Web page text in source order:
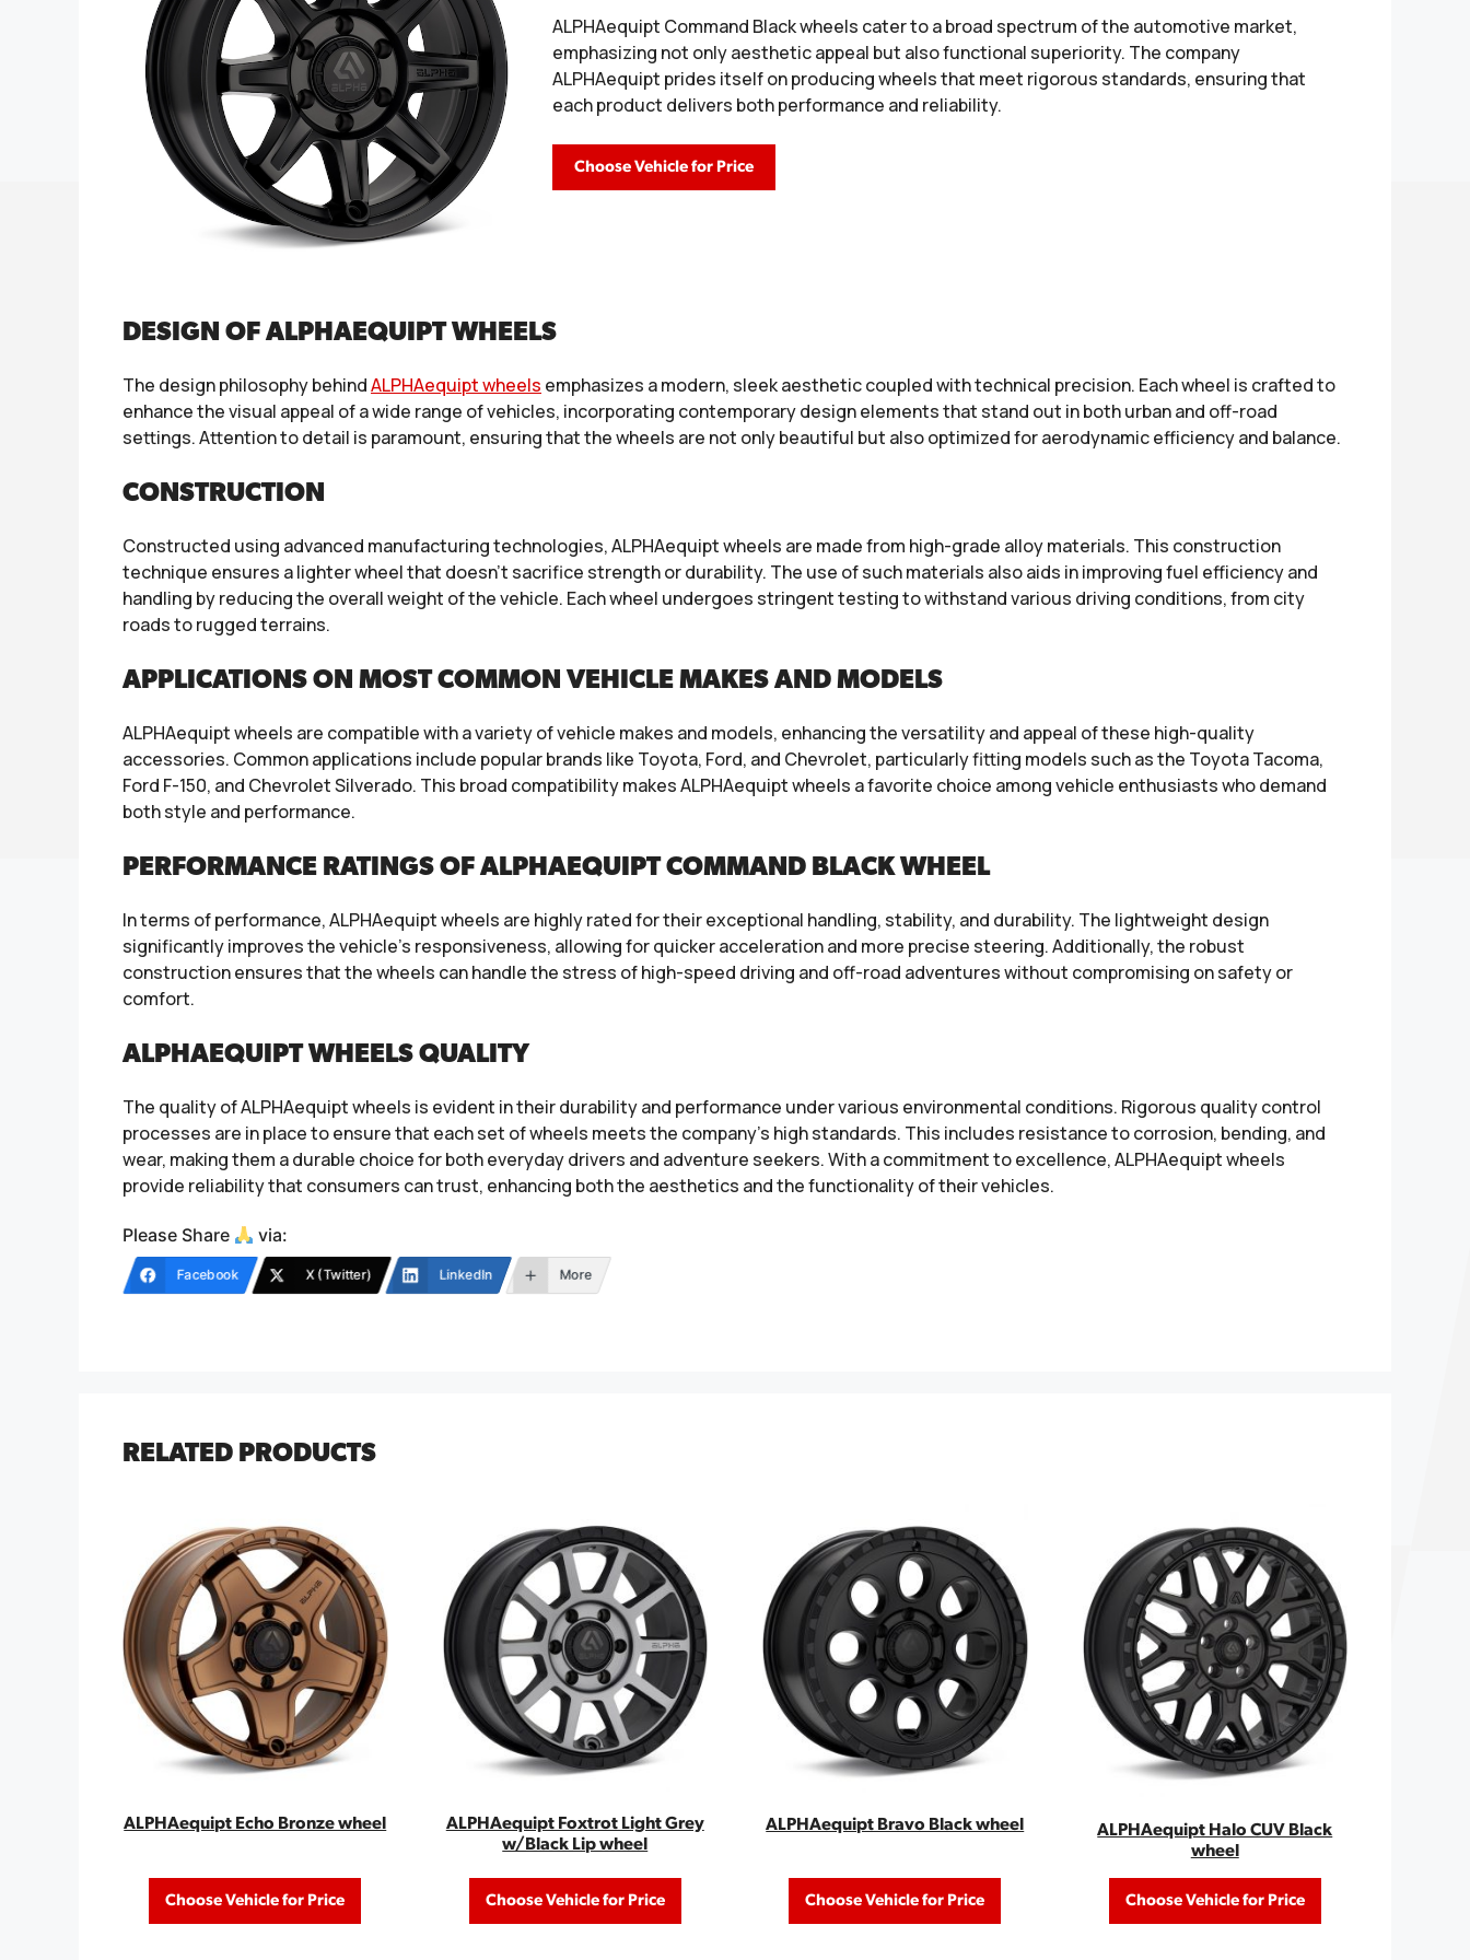
ALPHAequipt Command Black wheels cater to a broad spectrum of the automotive market,
emphasizing not only aesthetic appeal but also functional superiority. The company
ALPHAequipt prides itself on producing wheels that meet rigorous standards, ensuring that
each product delivers both performance and reliability.
Choose Vehicle for Price
DESIGN OF ALPHAEQUIPT WHEELS
The design philosophy behindALPHAequipt wheels emphasizes a modern, sleek aesthetic coupled with technical precision. Each wheel is crafted to
enhance the visual appeal of a wide range of vehicles, incorporating contemporary design elements that stand out in both urban and off-road
settings. Attention to detail is paramount, ensuring that the wheels are not only beautiful but also optimized for aerodynamic efficiency and balance.
CONSTRUCTION
Constructed using advanced manufacturing technologies, ALPHAequipt wheels are made from high-grade alloy materials. This construction
technique ensures a lighter wheel that doesn’t sacrifice strength or durability. The use of such materials also aids in improving fuel efficiency and
handling by reducing the overall weight of the vehicle. Each wheel undergoes stringent testing to withstand various driving conditions, from city
roads to rugged terrains.
APPLICATIONS ON MOST COMMON VEHICLE MAKES AND MODELS
ALPHAequipt wheels are compatible with a variety of vehicle makes and models, enhancing the versatility and appeal of these high-quality
accessories. Common applications include popular brands like Toyota, Ford, and Chevrolet, particularly fitting models such as the Toyota Tacoma,
Ford F-150, and Chevrolet Silverado. This broad compatibility makes ALPHAequipt wheels a favorite choice among vehicle enthusiasts who demand
both style and performance.
PERFORMANCE RATINGS OF ALPHAEQUIPT COMMAND BLACK WHEEL
In terms of performance, ALPHAequipt wheels are highly rated for their exceptional handling, stability, and durability. The lightweight design
significantly improves the vehicle’s responsiveness, allowing for quicker acceleration and more precise steering. Additionally, the robust
construction ensures that the wheels can handle the stress of high-speed driving and off-road adventures without compromising on safety or
comfort.
ALPHAEQUIPT WHEELS QUALITY
The quality of ALPHAequipt wheels is evident in their durability and performance under various environmental conditions. Rigorous quality control
processes are in place to ensure that each set of wheels meets the company’s high standards. This includes resistance to corrosion, bending, and
wear, making them a durable choice for both everyday drivers and adventure seekers. With a commitment to excellence, ALPHAequipt wheels
provide reliability that consumers can trust, enhancing both the aesthetics and the functionality of their vehicles.
Please Share via:
Facebook X (Twitter) LinkedIn More
RELATED PRODUCTS
ALPHAequipt Echo Bronze wheel
Choose Vehicle for Price
ALPHAequipt Foxtrot Light Grey
w/Black Lip wheel
Choose Vehicle for Price
ALPHAequipt Bravo Black wheel
Choose Vehicle for Price
ALPHAequipt Halo CUV Black
wheel
Choose Vehicle for Price